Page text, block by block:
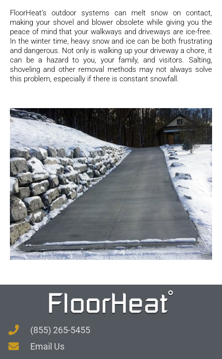
FloorHeat’s outdoor systems can melt snow on contact,
making your shovel and blower obsolete while giving you the
peace of mind that your walkways and driveways are ice-free.
In the winter time, heavy snow and ice can be both frustrating
and dangerous. Not only is walking up your driveway a chore, it
can be a hazard to you, your family, and visitors. Salting,
shoveling and other removal methods may not always solve
this problem, especially if there is constant snowfall.
(855) 265-5455
Email Us